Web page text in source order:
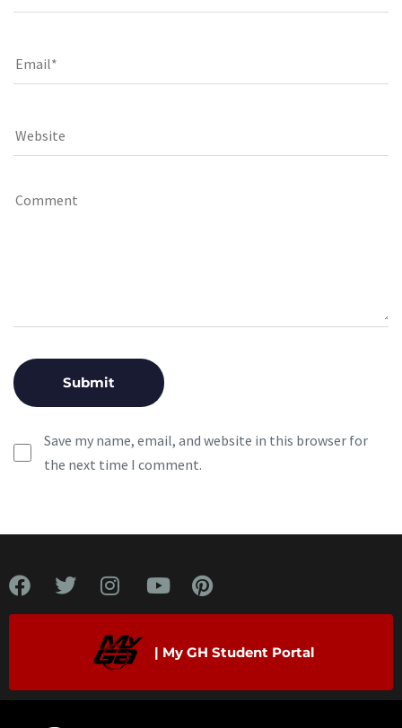
Save my name, email, and website in this browser for
the next time I comment.
| My GH Student Portal